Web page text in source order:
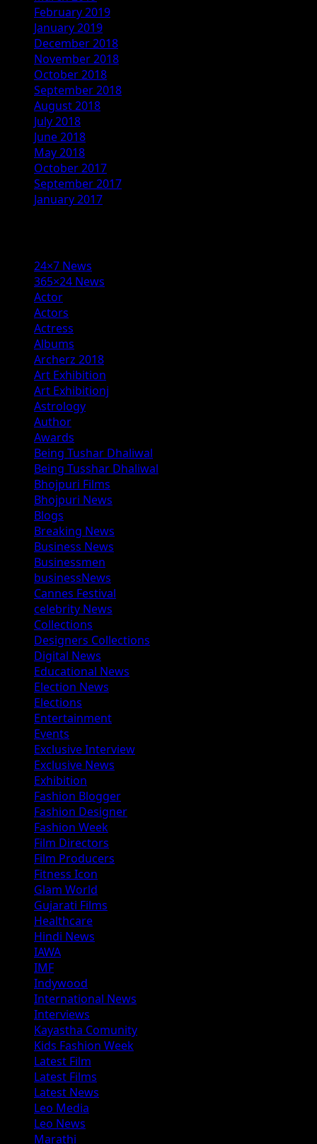
February 2019
January 2019
December 2018
November 2018
October 2018
September 2018
August 2018
July 2018
June 2018
May 2018
October 2017
September 2017
January 2017
24×7 News
365×24 News
Actor
Actors
Actress
Albums
Archerz 2018
Art Exhibition
Art Exhibitionj
Astrology
Author
Awards
Being Tushar Dhaliwal
Being Tusshar Dhaliwal
Bhojpuri Films
Bhojpuri News
Blogs
Breaking News
Business News
Businessmen
businessNews
Cannes Festival
celebrity News
Collections
Designers Collections
Digital News
Educational News
Election News
Elections
Entertainment
Events
Exclusive Interview
Exclusive News
Exhibition
Fashion Blogger
Fashion Designer
Fashion Week
Film Directors
Film Producers
Fitness Icon
Glam World
Gujarati Films
Healthcare
Hindi News
IAWA
IMF
Indywood
International News
Interviews
Kayastha Comunity
Kids Fashion Week
Latest Film
Latest Films
Latest News
Leo Media
Leo News
Marathi